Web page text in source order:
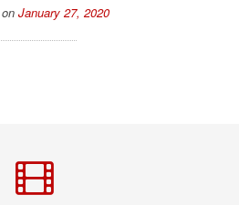
January 27, 2020